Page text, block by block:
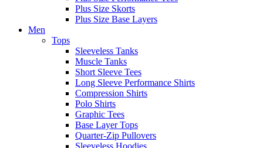
Plus Size Skorts
Plus Size Base Layers
Men
Tops
Sleeveless Tanks
Muscle Tanks
Short Sleeve Tees
Long Sleeve Performance Shirts
Compression Shirts
Polo Shirts
Graphic Tees
Base Layer Tops
Quarter-Zip Pullovers
Sleeveless Hoodies